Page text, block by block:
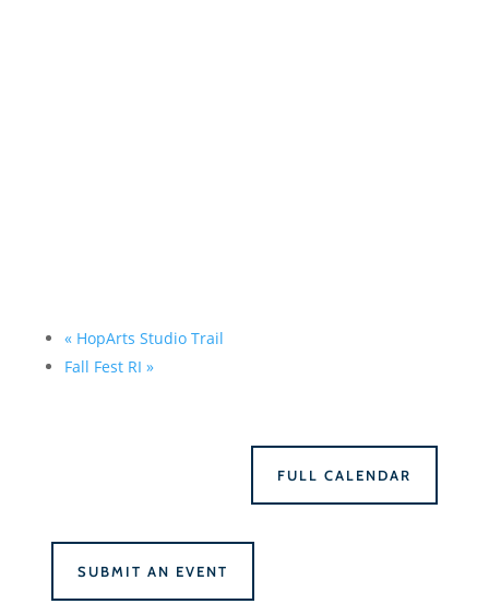
«HopArts Studio Trail
Fall Fest RI »
FULL CALENDAR
SUBMIT AN EVENT